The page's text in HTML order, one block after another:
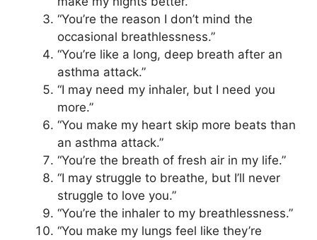
“You’re the reason I don’t mind the
occasional breathlessness.”
“You’re like a long, deep breath after an
asthma attack.”
“I may need my inhaler, but I need you
more.”
“You make my heart skip more beats than
an asthma attack.”
“You’re the breath of fresh air in my life.”
“I may struggle to breathe, but I’ll never
struggle to love you.”
“You’re the inhaler to my breathlessness.”
“You make my lungs feel like they’re